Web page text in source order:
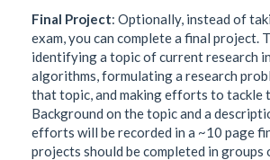
Final Project: Optionally, instead of
exam, you can complete a final project.
identifying a topic of current research
algorithms, formulating a research
that topic, and making efforts to tackle
Background on the topic and a
efforts will be recorded in a ~10 page
projects should be completed in